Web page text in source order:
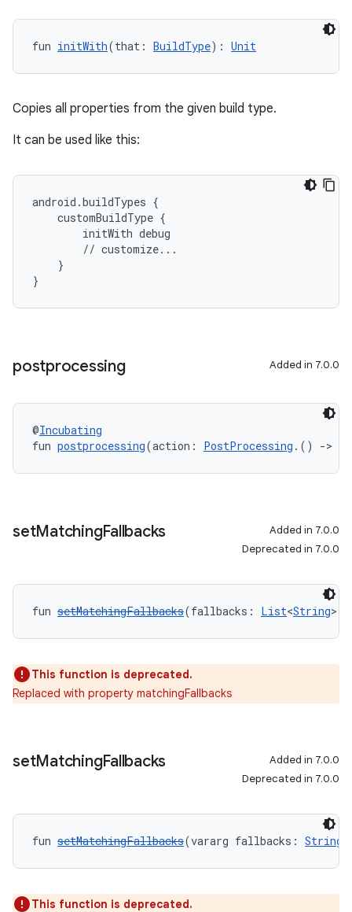
fun initWith(that: BuildType): Unit
Copies all properties from the given build type.
It can be used like this:
android.buildTypes {
    customBuildType {
        initWith debug
        // customize...
    }
}
postprocessing Added in 7.0.0
@Incubating
fun postprocessing(action: PostProcessing .() ->
setMatchingFallbacks
Added in 7.0.0
Deprecated in 7.0.0
fun setMatchingFallbacks(fallbacks: List<String
This function is deprecated.
Replaced with property matchingFallbacks
setMatchingFallbacks
Added in 7.0.0
Deprecated in 7.0.0
fun setMatchingFallbacks(vararg fallbacks: String
This function is deprecated.